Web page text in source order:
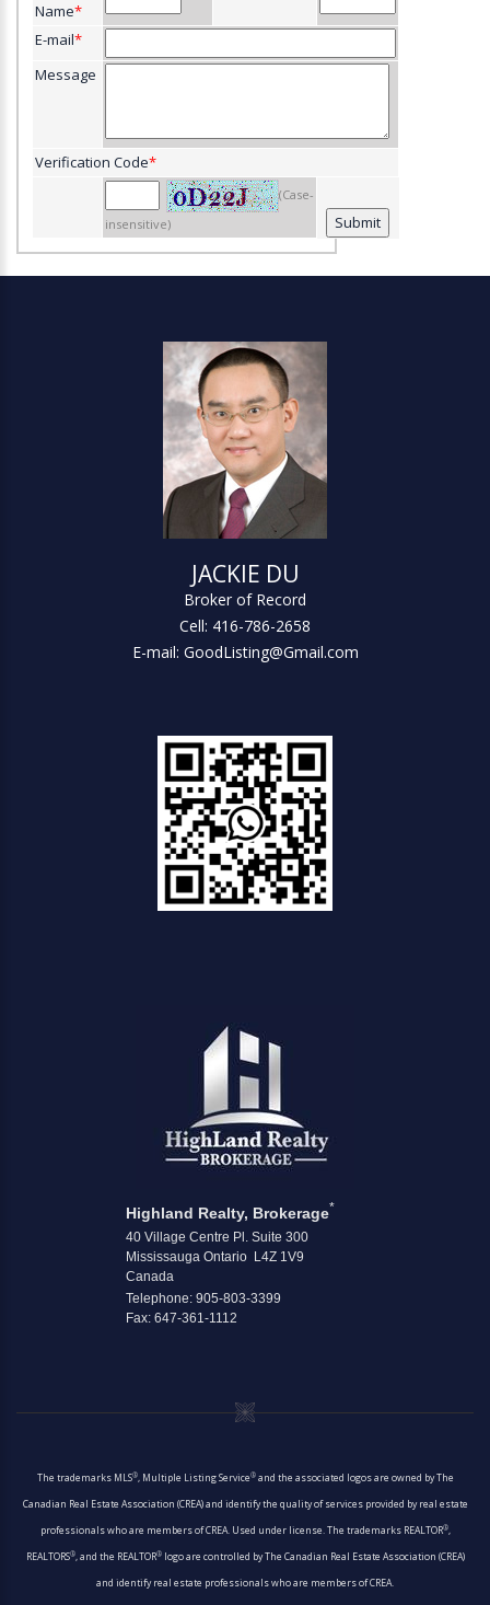
Name*
E-mail*
Message
Verification Code*
(Case-
insensitive)
JACKIE DU
Broker of Record
Cell: 416-786-2658
E-mail: GoodListing@Gmail.com
Highland Realty, Brokerage*
40 Village Centre Pl. Suite 300
Mississauga Ontario L4Z 1V9
Canada
Telephone: 905-803-3399
Fax: 647-361-1112
The trademarks MLS®, Multiple Listing Service®and the associated logos are owned by The
Canadian Real Estate Association (CREA) and identify the quality of services provided by real estate
professionals who are members of CREA. Used under license. The trademarks REALTOR®,
REALTORS®, and the REALTOR®logo are controlled by The Canadian Real Estate Association (CREA)
and identify real estate professionals who are members of CREA.